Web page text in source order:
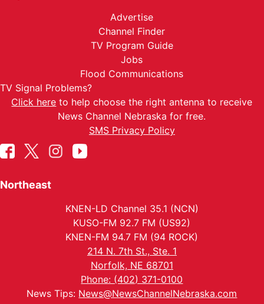
Advertise
Channel Finder
TV Program Guide
Jobs
Flood Communications
TV Signal Problems?
Click here to help choose the right antenna to receive
News Channel Nebraska for free.
SMS Privacy Policy
Northeast
KNEN-LD Channel 35.1 (NCN)
KUSO-FM 92.7 FM (US92)
KNEN-FM 94.7 FM (94 ROCK)
214 N. 7th St., Ste. 1
Norfolk, NE 68701
Phone: (402) 371-0100
News Tips: News@NewsChannelNebraska.com